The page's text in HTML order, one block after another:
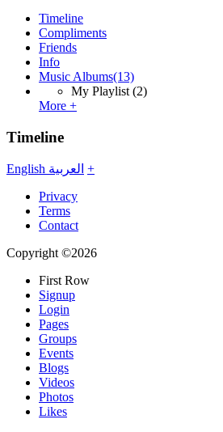
Timeline
Compliments
Friends
Info
Music Albums(13)
My Playlist (2)
More +
Timeline
English العربية +
Privacy
Terms
Contact
Copyright ©2026
First Row
Signup
Login
Pages
Groups
Events
Blogs
Videos
Photos
Likes